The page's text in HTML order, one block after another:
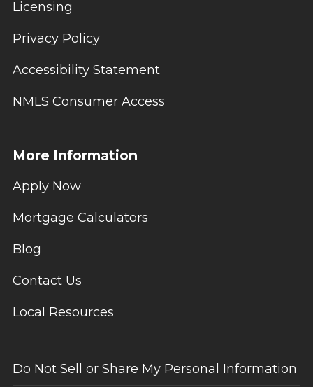
Licensing
Privacy Policy
Accessibility Statement
NMLS Consumer Access
More Information
Apply Now
Mortgage Calculators
Blog
Contact Us
Local Resources
Do Not Sell or Share My Personal Information